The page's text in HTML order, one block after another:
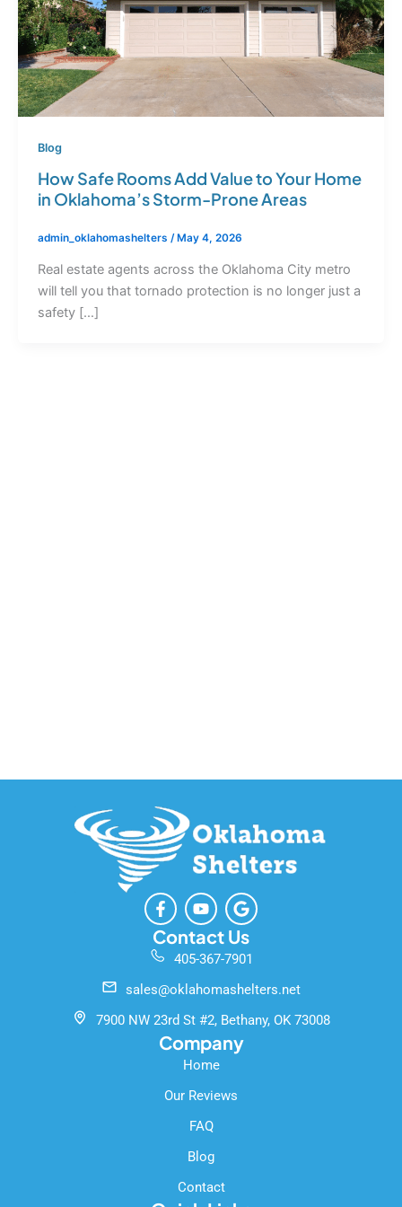
Blog
How Safe Rooms Add Value to Your Home
in Oklahoma’s Storm-Prone Areas
admin_oklahomashelters / May 4, 2026
Real estate agents across the Oklahoma City metro
will tell you that tornado protection is no longer just a
safety […]
F
a
c
e
b
o
o
k
-
f
Y
o
u
t
u
e
G
o
o
g
l
Contact Us
405-367-7901
sales@oklahomashelters.net
7900 NW 23rd St #2, Bethany, OK 73008
Company
Home
Our Reviews
FAQ
Blog
Contact